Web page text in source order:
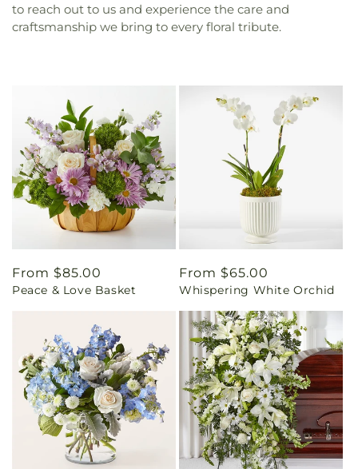
to reach out to us and experience the care and
craftsmanship we bring to every floral tribute.
Regular
price
From $85.00
Peace & Love Basket
Regular
price
From $65.00
Whispering White Orchid